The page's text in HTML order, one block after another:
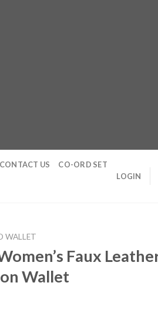
CONTACT US CO-ORD SET
LOGIN
WALLET
Faux
Wallet